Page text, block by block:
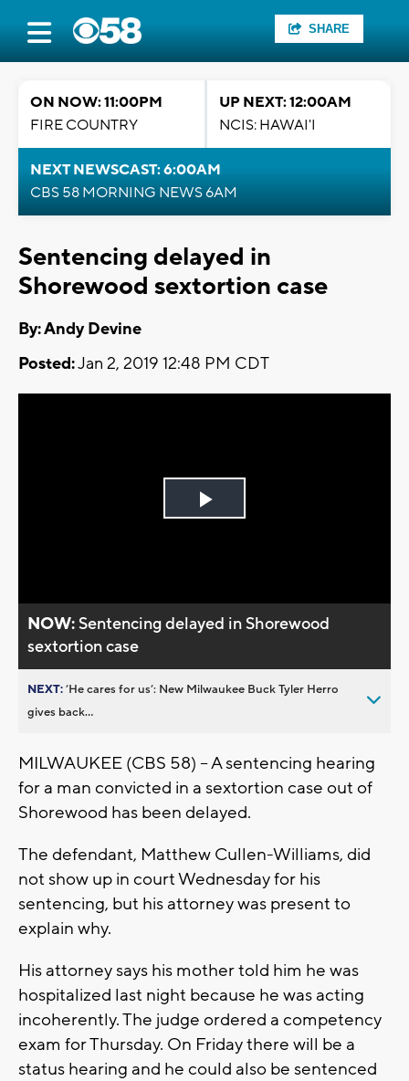
SHARE
ON NOW: 11:00PM
FIRE COUNTRY
UP NEXT: 12:00AM
NCIS: HAWAI'I
NEXT NEWSCAST: 6:00AM
CBS 58 MORNING NEWS 6AM
Sentencing delayed in
Shorewood sextortion case
By: Andy Devine
Posted:Jan 2, 2019 12:48 PM CDT
Play
NOW:Sentencing delayed in Shorewood
sextortion case
NEXT:’He cares for us’: New Milwaukee Buck Tyler Herro
gives back...
MILWAUKEE (CBS 58) -- A sentencing hearing
for a man convicted in a sextortion case out of
Shorewood has been delayed.
The defendant, Matthew Cullen-Williams, did
not show up in court Wednesday for his
sentencing, but his attorney was present to
explain why.
His attorney says his mother told him he was
hospitalized last night because he was acting
incoherently. The judge ordered a competency
exam for Thursday. On Friday there will be a
status hearing and he could also be sentenced